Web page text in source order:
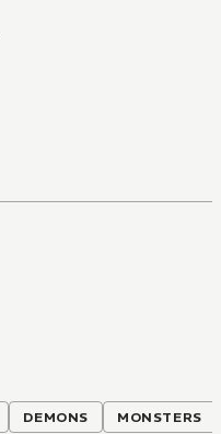
DEMONS MONSTERS